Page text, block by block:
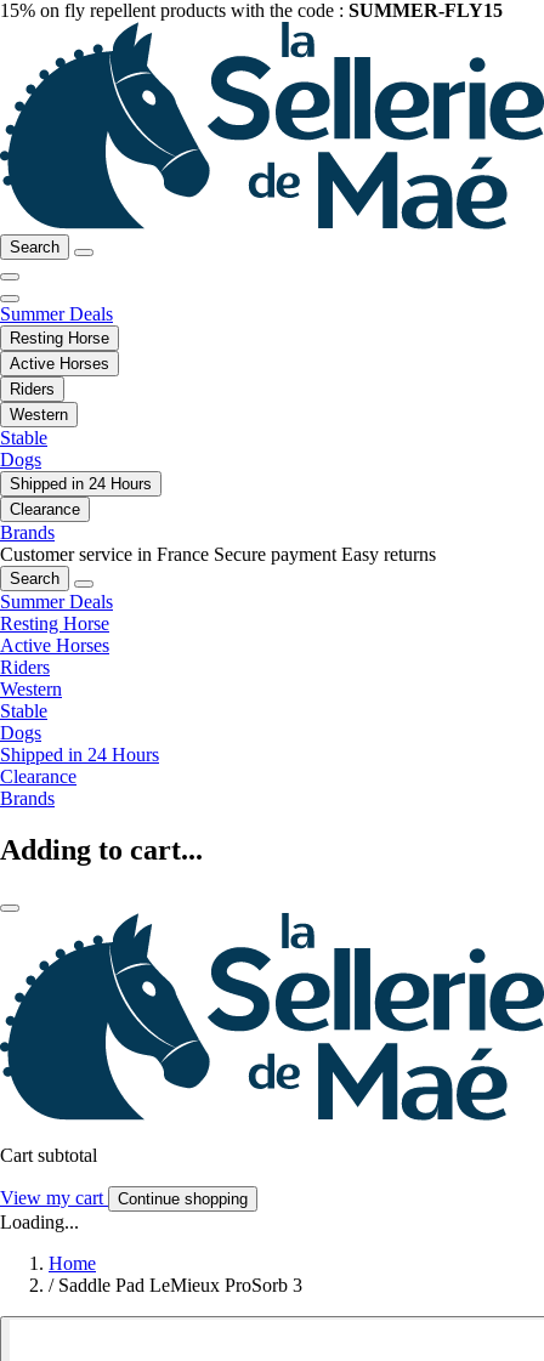
15% on fly repellent products with the code : SUMMER-FLY15
Search
Summer Deals
Resting Horse
Active Horses
Riders
Western
Stable
Dogs
Shipped in 24 Hours
Clearance
Brands
Customer service in France Secure payment Easy returns
Search
Summer Deals
Resting Horse
Active Horses
Riders
Western
Stable
Dogs
Shipped in 24 Hours
Clearance
Brands
Adding to cart...
Cart subtotal
View my cart Continue shopping
Loading...
Home
/ Saddle Pad LeMieux ProSorb 3